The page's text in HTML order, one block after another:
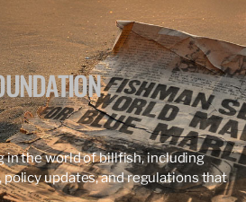
in the world of billfish, including
updates, and regulations that